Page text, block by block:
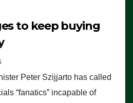
to keep buying
Peter Szijjarto has called
“fanatics” incapable of